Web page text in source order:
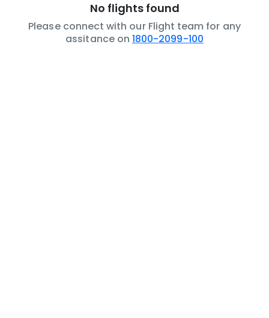
No flights found
Please connect with our Flight team for any
assitance on 1800-2099-100